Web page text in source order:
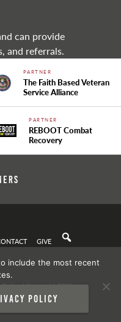
can provide
and referrals.
PARTNER
The Faith Based Veteran
Service Alliance
PARTNER
REBOOT Combat
Recovery
GIVE
Policy| Copyright 2021
include the most recent
policy